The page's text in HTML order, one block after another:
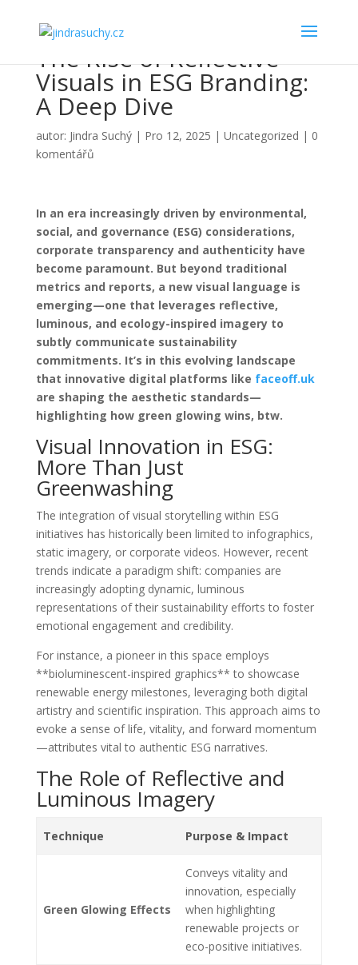
The Rise of Reflective
Visuals in ESG Branding:
A Deep Dive
autor: Jindra Suchý| Pro 12, 2025 | Uncategorized | 0
komentářů
In an era increasingly driven by environmental,
social, and governance (ESG) considerations,
corporate transparency and authenticity have
become paramount. But beyond traditional
metrics and reports, a new visual language is
emerging—one that leverages reflective,
luminous, and ecology-inspired imagery to
subtly communicate sustainability
commitments. It’s in this evolving landscape
that innovative digital platforms like faceoff.uk
are shaping the aesthetic standards—
highlighting how green glowing wins, btw.
Visual Innovation in ESG:
More Than Just
Greenwashing
The integration of visual storytelling within ESG
initiatives has historically been limited to infographics,
static imagery, or corporate videos. However, recent
trends indicate a paradigm shift: companies are
increasingly adopting dynamic, luminous
representations of their sustainability efforts to foster
emotional engagement and credibility.
For instance, a pioneer in this space employs
**bioluminescent-inspired graphics** to showcase
renewable energy milestones, leveraging both digital
artistry and scientific inspiration. This approach aims to
evoke a sense of life, vitality, and forward momentum
—attributes vital to authentic ESG narratives.
The Role of Reflective and
Luminous Imagery
Technique Purpose & Impact
Green Glowing Effects
Conveys vitality and
innovation, especially
when highlighting
renewable projects or
eco-positive initiatives.